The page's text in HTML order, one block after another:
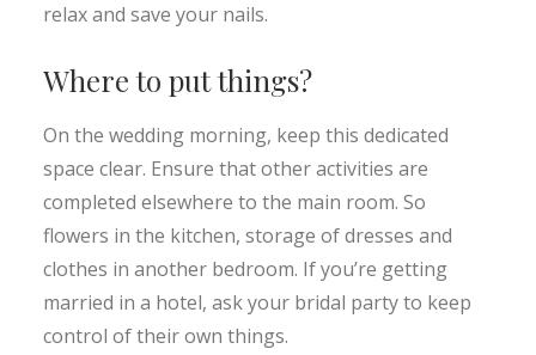
relax and save your nails.
Where to put things?
On the wedding morning, keep this dedicated
space clear. Ensure that other activities are
completed elsewhere to the main room. So
flowers in the kitchen, storage of dresses and
clothes in another bedroom. If you’re getting
married in a hotel, ask your bridal party to keep
control of their own things.